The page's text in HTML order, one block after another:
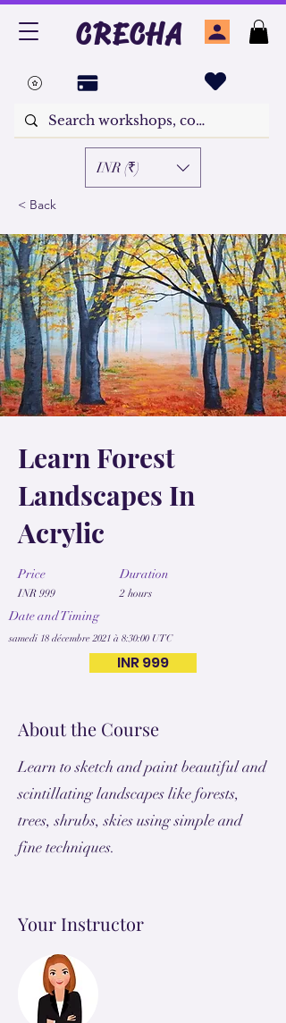
CRECHA
INR (₹)
< Back
Learn Forest
Landscapes In
Acrylic
Price
INR 999
Duration
2 hours
Date and Timing
samedi 18 décembre 2021 à 8:30:00 UTC
INR 999
About the Course
Learn to sketch and paint beautiful and
scintillating landscapes like forests,
trees, shrubs, skies using simple and
fine techniques.
Your Instructor